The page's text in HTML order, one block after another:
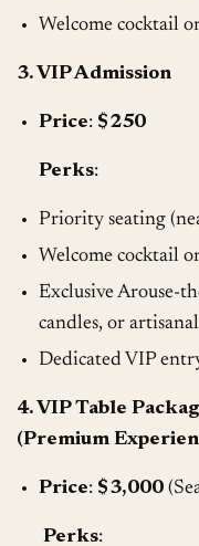
Welcome cocktail
3. VIP Admission
Price: $250
Perks:
Priority seating
Welcome cocktail
Exclusive Arouse-
candles, or artisanal
Dedicated VIP
4. VIP Table
(Premium
Price: $3,000
Perks: